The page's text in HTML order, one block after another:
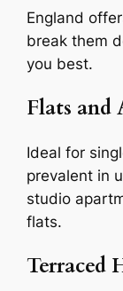
England
break them
you best.
Flats and
Ideal for
prevalent in
studio
flats.
Terraced